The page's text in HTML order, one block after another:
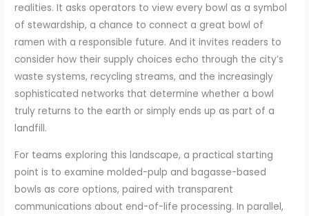
realities. It asks operators to view every bowl as a symbol
of stewardship, a chance to connect a great bowl of
ramen with a responsible future. And it invites readers to
consider how their supply choices echo through the city’s
waste systems, recycling streams, and the increasingly
sophisticated networks that determine whether a bowl
truly returns to the earth or simply ends up as part of a
landfill.
For teams exploring this landscape, a practical starting
point is to examine molded-pulp and bagasse-based
bowls as core options, paired with transparent
communications about end-of-life processing. In parallel,